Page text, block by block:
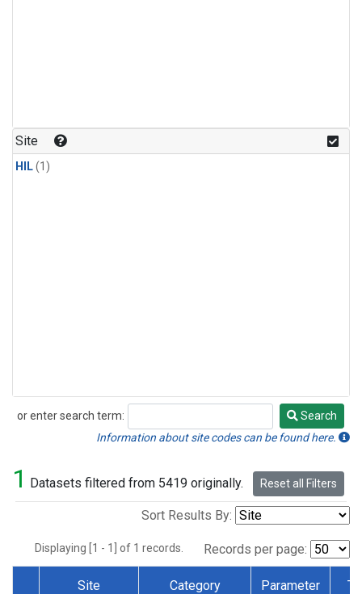
Site
HIL(1)
or enter search term:
Search
Search
Information about site codes can be found here.
1 Datasets filtered from 5419 originally. Reset all Filters
Sort Results By:
Displaying [1 - 1] of 1 records. Records per page:
Site Category Parameter